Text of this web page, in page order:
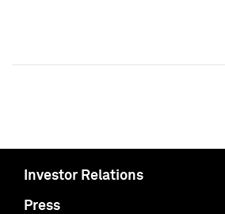
Investor Relations
Press